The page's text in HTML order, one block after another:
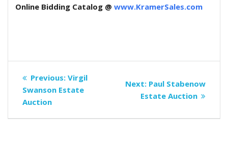
Online Bidding Catalog @ www.KramerSales.com
Post
navigation
Previous: Previous
post:
Virgil
Swanson Estate
Auction
Next: Next
post:
Paul Stabenow
Estate Auction